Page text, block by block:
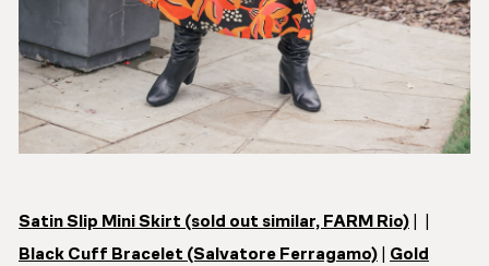
Satin Slip Mini Skirt (sold out similar, FARM Rio)
Black Cuff Bracelet (Salvatore Ferragamo)
Gold